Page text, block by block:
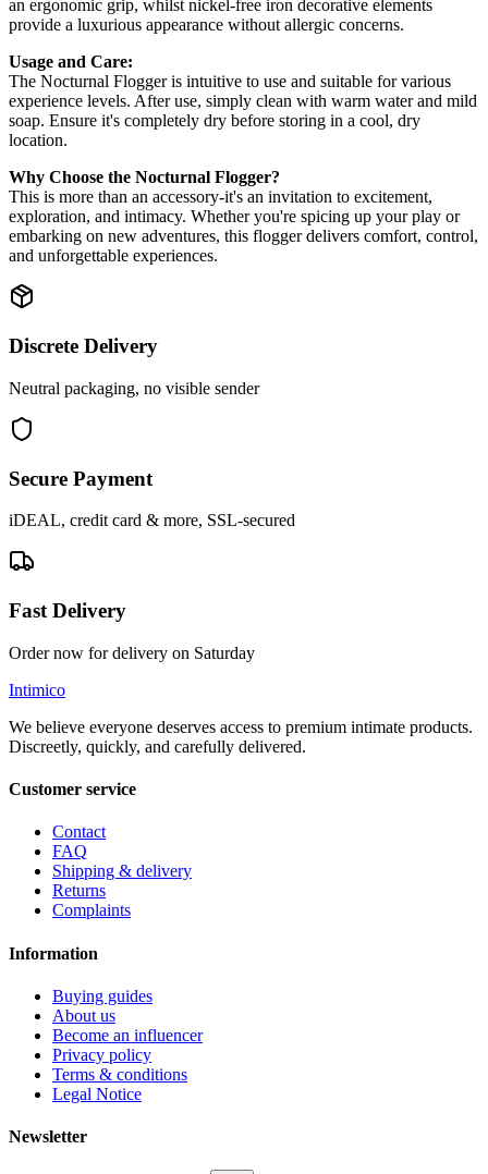
an ergonomic grip, whilst nickel-free iron decorative elements
provide a luxurious appearance without allergic concerns.
Usage and Care:
The Nocturnal Flogger is intuitive to use and suitable for various
experience levels. After use, simply clean with warm water and mild
soap. Ensure it's completely dry before storing in a cool, dry
location.
Why Choose the Nocturnal Flogger?
This is more than an accessory-it's an invitation to excitement,
exploration, and intimacy. Whether you're spicing up your play or
embarking on new adventures, this flogger delivers comfort, control,
and unforgettable experiences.
Discrete Delivery
Neutral packaging, no visible sender
Secure Payment
iDEAL, credit card & more, SSL-secured
Fast Delivery
Order now for delivery on Saturday
Intimico
We believe everyone deserves access to premium intimate products.
Discreetly, quickly, and carefully delivered.
Customer service
Contact
FAQ
Shipping & delivery
Returns
Complaints
Information
Buying guides
About us
Become an influencer
Privacy policy
Terms & conditions
Legal Notice
Newsletter